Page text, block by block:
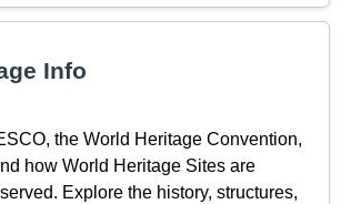
Info
the World Heritage Convention,
how World Heritage Sites are
Explore the history, structures,